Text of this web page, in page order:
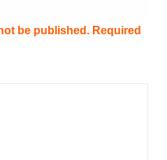
be published. Required